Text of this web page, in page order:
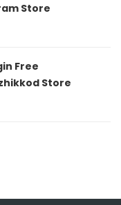
Store
Free
Store